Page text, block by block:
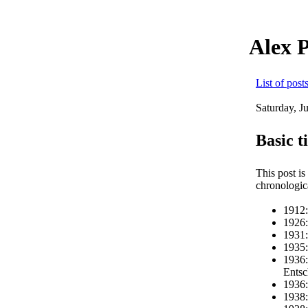
Alex
List of posts
Saturday,
Basic
This post